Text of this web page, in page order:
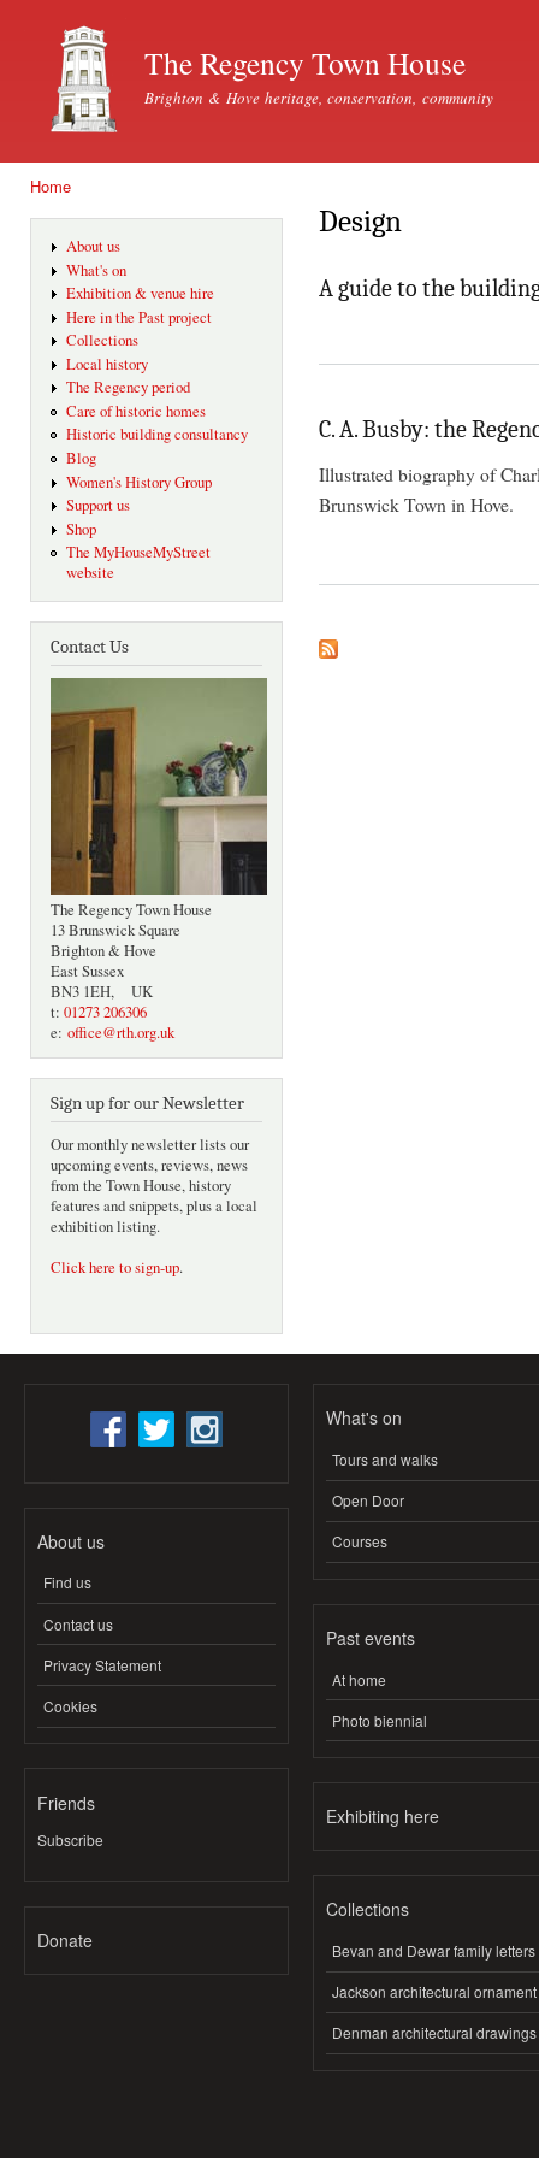
The Regency Town House
Brighton & Hove heritage, conservation, community
Home
About us
What's on
Exhibition & venue hire
Here in the Past project
Collections
Local history
The Regency period
Care of historic homes
Historic building consultancy
Blog
Women's History Group
Support us
Shop
The MyHouseMyStreet
website
Contact Us
The Regency Town House
13 Brunswick Square
Brighton & Hove
East Sussex
BN3 1EH, UK
t: 01273 206306
e: office@rth.org.uk
Sign up for our Newsletter
Our monthly newsletter lists our
upcoming events, reviews, news
from the Town House, history
features and snippets, plus a local
exhibition listing.
Click here to sign-up.
Design
A guide to the
C. A. Busby: the
Illustrated biography of
Brunswick Town in Hove.
About us
Find us
Contact us
Privacy Statement
Cookies
Friends
Subscribe
Donate
What's on
Tours and walks
Open Door
Courses
Past events
At home
Photo biennial
Exhibiting here
Collections
Bevan and Dewar family letters
Jackson architectural ornament
Denman architectural drawings